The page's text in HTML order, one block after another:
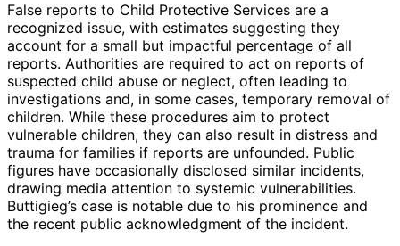
False reports to Child Protective Services are a
recognized issue, with estimates suggesting they
account for a small but impactful percentage of all
reports. Authorities are required to act on reports of
suspected child abuse or neglect, often leading to
investigations and, in some cases, temporary removal of
children. While these procedures aim to protect
vulnerable children, they can also result in distress and
trauma for families if reports are unfounded. Public
figures have occasionally disclosed similar incidents,
drawing media attention to systemic vulnerabilities.
Buttigieg’s case is notable due to his prominence and
the recent public acknowledgment of the incident.